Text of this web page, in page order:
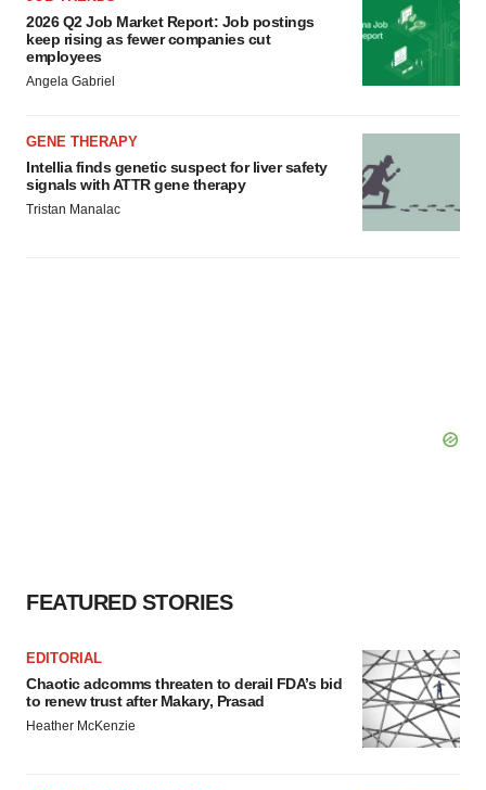
2026 Q2 Job Market Report: Job postings
keep rising as fewer companies cut
employees
Angela Gabriel
GENE THERAPY
Intellia finds genetic suspect for liver safety
signals with ATTR gene therapy
Tristan Manalac
FEATURED STORIES
EDITORIAL
Chaotic adcomms threaten to derail FDA’s bid
to renew trust after Makary, Prasad
Heather McKenzie